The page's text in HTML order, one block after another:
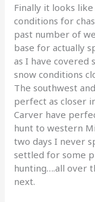
Finally it looks
conditions for
past number of
base for actually
as I have covered
snow conditions
The southwest
perfect as closer
Carver have
hunt to western
two days I never
settled for some
hunting….all over
next.